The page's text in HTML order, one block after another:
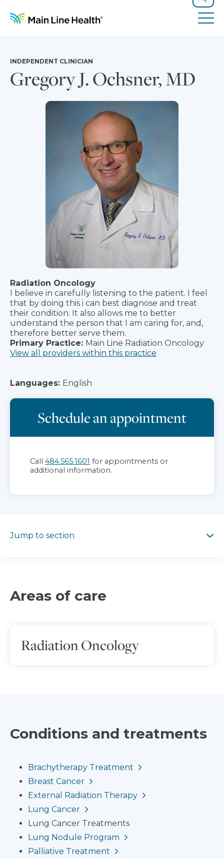
Search
Gregory J. Ochsner, MD
INDEPENDENT CLINICIAN
Radiation Oncology
I believe in carefully listening to the patient. I feel
that by doing this i can best diagnose and treat
their condition. It also allows me to better
understand the person that I am caring for, and,
therefore better serve them.
Primary Practice: Main Line Radiation Oncology
View all providers within this practice
Languages: English
Schedule an appointment
Call 484.565.1601 for appointments or
additional information.
Jump to section
Areas of care
Radiation Oncology
Conditions and treatments
Brachytherapy Treatment
Breast Cancer
External Radiation Therapy
Lung Cancer
Lung Cancer Treatments
Lung Nodule Program
Palliative Treatment